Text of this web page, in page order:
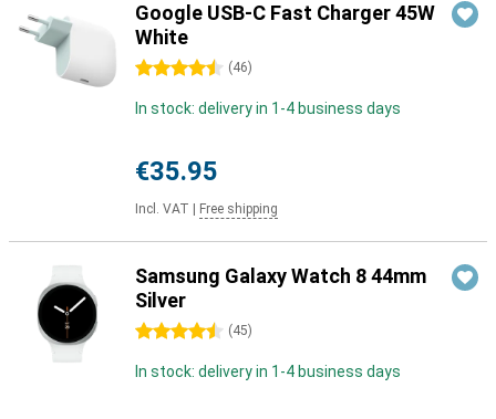
Google USB-C Fast Charger 45W
White
4.5 stars (46)
In stock: delivery in 1-4 business days
€35.95
Incl. VAT Free shipping
Samsung Galaxy Watch 8 44mm
Silver
4.5 stars (45)
In stock: delivery in 1-4 business days